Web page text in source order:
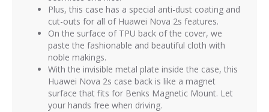
Plus, this case has a special anti-dust coating and
cut-outs for all of Huawei Nova 2s features.
On the surface of TPU back of the cover, we
paste the fashionable and beautiful cloth with
noble makings.
With the invisible metal plate inside the case, this
Huawei Nova 2s case back is like a magnet
surface that fits for Benks Magnetic Mount. Let
your hands free when driving.